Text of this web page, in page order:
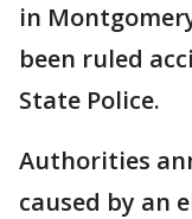
in
been ruled
State Police.
Authorities
caused by an